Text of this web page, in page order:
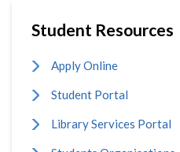
Student Resources
Apply Online
Student Portal
Library Services Portal